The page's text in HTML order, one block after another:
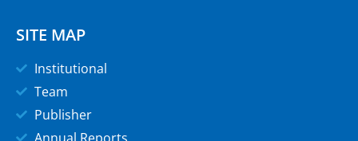
SITE MAP
Institutional
Team
Publisher
Annual Reports